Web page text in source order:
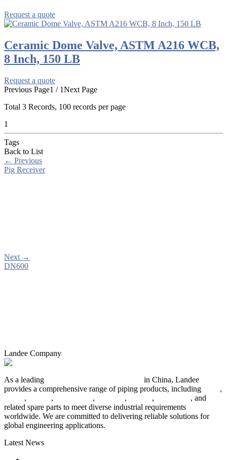
Request a quote
Ceramic Dome Valve, ASTM A216 WCB,
8 Inch, 150 LB
Request a quote
Previous Page1 / 1Next Page
Total 3 Records, 100 records per page
1
Tags
Back to List
← Previous
Pig Receiver
Next →
DN600
Landee Company
As a leading
in China, Landee
provides a comprehensive range of piping products, including
,
, , , , ,
, and
related spare parts to meet diverse industrial requirements
worldwide. We are committed to delivering reliable solutions for
global engineering applications.
Latest News